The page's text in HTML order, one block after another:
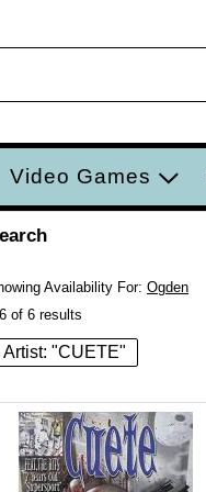
Video Games
Availability For: Ogden
of 6 results
Artist: "CUETE"